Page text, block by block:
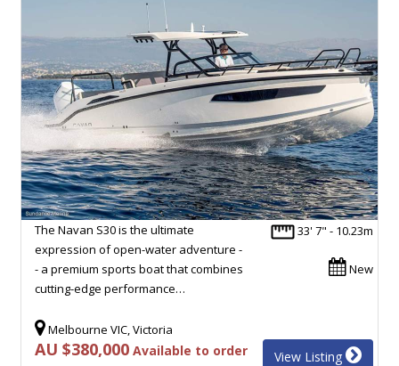
33' 7" - 10.23m
New
The Navan S30 is the ultimate
expression of open-water adventure -
- a premium sports boat that combines
cutting-edge performance…
Melbourne VIC, Victoria
AU $380,000 Available to order View Listing